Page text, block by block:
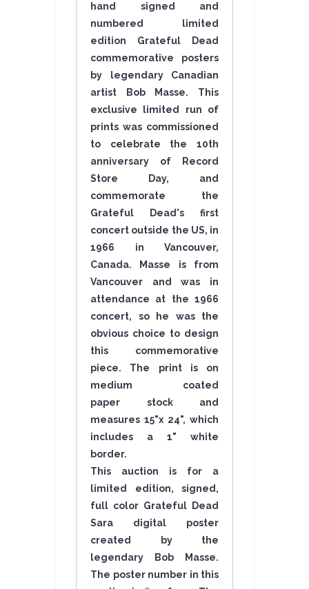
hand signed and
numbered limited
edition Grateful Dead
commemorative posters
by legendary Canadian
artist Bob Masse. This
exclusive limited run of
prints was commissioned
to celebrate the 10th
anniversary of Record
Store Day, and
commemorate the
Grateful Dead's first
concert outside the US, in
1966 in Vancouver,
Canada. Masse is from
Vancouver and was in
attendance at the 1966
concert, so he was the
obvious choice to design
this commemorative
piece. The print is on
medium coated
paper stock and
measures 15"x 24", which
includes a 1" white
border.
This auction is for a
limited edition, signed,
full color Grateful Dead
Sara digital poster
created by the
legendary Bob Masse.
The poster number in this